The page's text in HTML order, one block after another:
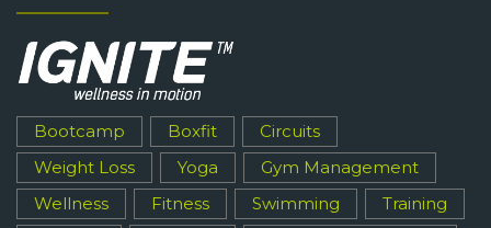
Bootcamp Boxfit
Circuits
Weight Loss
Yoga
Gym Management
Wellness
Fitness Swimming
Training